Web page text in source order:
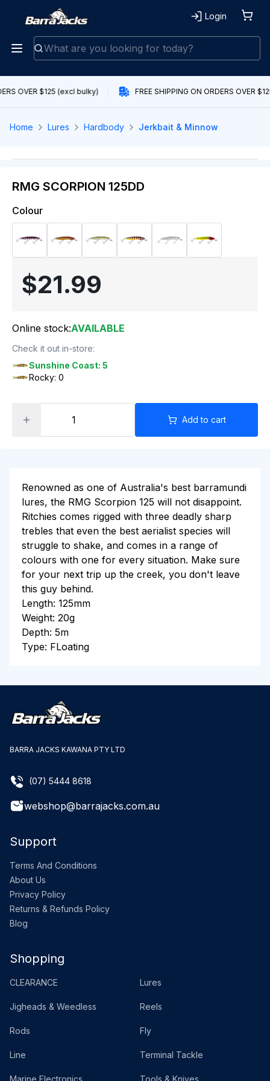
Login
OVER $125 (excl bulky) FREE SHIPPING ON ORDERS OVER
Home Lures Hardbody Jerkbait & Minnow
RMG SCORPION 125DD
Colour
$21.99
Online stock:AVAILABLE
Check it out in-store:
Sunshine Coast: 5
Rocky: 0
Add to cart
Renowned as one of Australia's best barramundi
lures, the RMG Scorpion 125 will not disappoint.
Ritchies comes rigged with three deadly sharp
trebles that even the best aerialist species will
struggle to shake, and comes in a range of
colours with one for every situation. Make sure
for your next trip up the creek, you don't leave
this guy behind.
Length: 125mm
Weight: 20g
Depth: 5m
Type: FLoating
BARRA JACKS KAWANA PTY LTD
(07) 5444 8618
webshop@barrajacks.com.au
Support
Terms And Conditions
About Us
Privacy Policy
Returns & Refunds Policy
Blog
Shopping
CLEARANCE Lures
Jigheads & Weedless Reels
Rods Fly
Line Terminal Tackle